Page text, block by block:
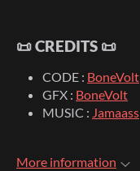
📜 CREDITS 📜
CODE : BoneVolt
GFX : BoneVolt
MUSIC : Jamaass
More information